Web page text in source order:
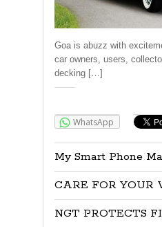
Goa is abuzz with
car owners, users,
decking […]
WhatsApp
My Smart Phone
CARE FOR YOUR
NGT PROTECTS